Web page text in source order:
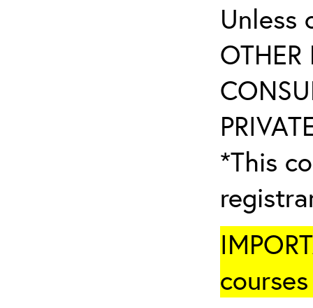
Unless
OTHER
*This